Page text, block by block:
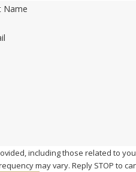
Name
including those related to
Msg frequency may vary. Reply STOP